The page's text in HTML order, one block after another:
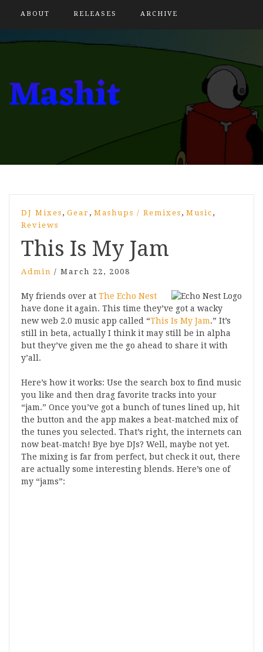
ABOUT RELEASES ARCHIVE
DJ Mixes , Gear , Mashups / Remixes , Music ,
Reviews
This Is My Jam
Admin / March 22, 2008
My friends over at The Echo Nest
have done it again. This time they’ve got a wacky
new web 2.0 music app called “This Is My Jam.” It’s
still in beta, actually I think it may still be in alpha
but they’ve given me the go ahead to share it with
y’all.
Here’s how it works: Use the search box to find music
you like and then drag favorite tracks into your
“jam.” Once you’ve got a bunch of tunes lined up, hit
the button and the app makes a beat-matched mix of
the tunes you selected. That’s right, the internets can
now beat-match! Bye bye DJs? Well, maybe not yet.
The mixing is far from perfect, but check it out, there
are actually some interesting blends. Here’s one of
my “jams”: